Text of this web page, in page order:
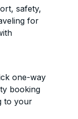
safety,
for
one-way
booking
to your